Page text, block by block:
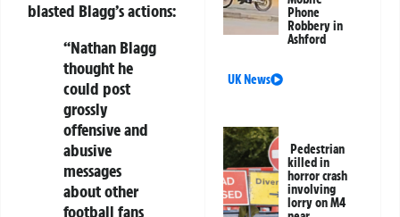
blasted Blagg’s actions:
“Nathan Blagg
thought he
could post
grossly
offensive and
abusive
messages
about other
football fans
Phone
Robbery in
Ashford
UK News
Pedestrian
killed in
horror crash
involving
lorry on M4